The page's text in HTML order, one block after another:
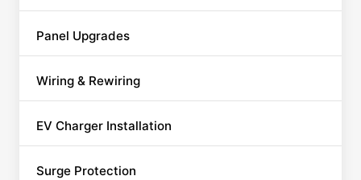
Panel Upgrades
Wiring & Rewiring
EV Charger Installation
Surge Protection